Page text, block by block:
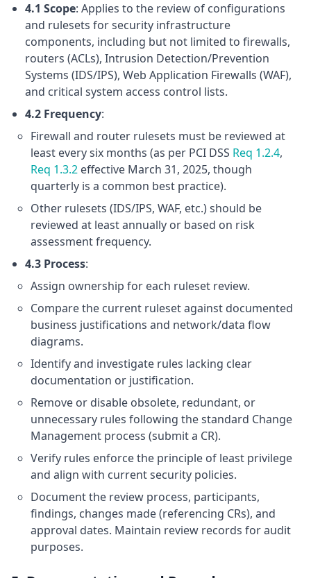
4.1 Scope: Applies to the review of configurations
and rulesets for security infrastructure
components, including but not limited to firewalls,
routers (ACLs), Intrusion Detection/Prevention
Systems (IDS/IPS), Web Application Firewalls (WAF),
and critical system access control lists.
4.2 Frequency:
Firewall and router rulesets must be reviewed at
least every six months (as per PCI DSS Req 1.2.4,
Req 1.3.2 effective March 31, 2025, though
quarterly is a common best practice).
Other rulesets (IDS/IPS, WAF, etc.) should be
reviewed at least annually or based on risk
assessment frequency.
4.3 Process:
Assign ownership for each ruleset review.
Compare the current ruleset against documented
business justifications and network/data flow
diagrams.
Identify and investigate rules lacking clear
documentation or justification.
Remove or disable obsolete, redundant, or
unnecessary rules following the standard Change
Management process (submit a CR).
Verify rules enforce the principle of least privilege
and align with current security policies.
Document the review process, participants,
findings, changes made (referencing CRs), and
approval dates. Maintain review records for audit
purposes.